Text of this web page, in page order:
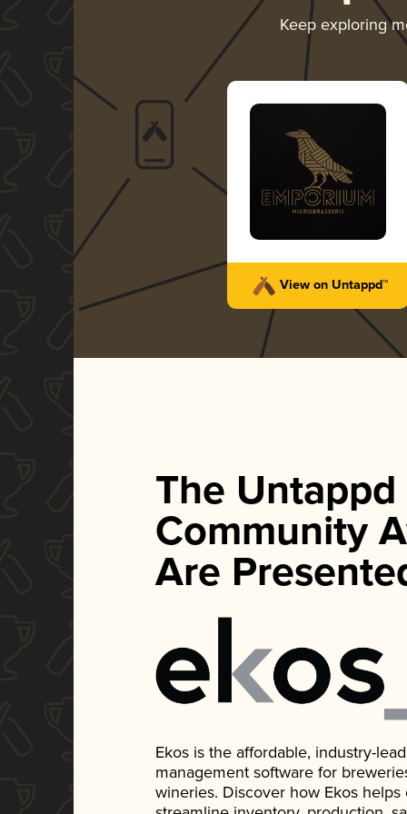
Keep exploring
View on Untappd™
The Untappd
Community
Are
Ekos is the affordable, industry-
management software for
wineries. Discover how Ekos